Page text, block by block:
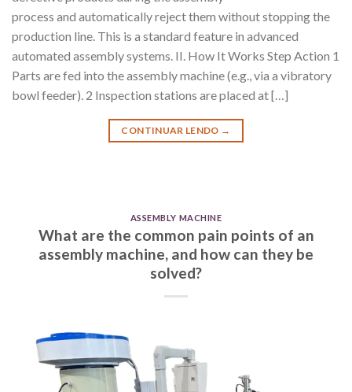
process and automatically reject them without stopping the
production line. This is a standard feature in advanced
automated assembly systems. II. How It Works Step Action 1
Parts are fed into the assembly machine (e.g., via a vibratory
bowl feeder). 2 Inspection stations are placed at […]
CONTINUAR LENDO →
ASSEMBLY MACHINE
What are the common pain points of an
assembly machine, and how can they be
solved?